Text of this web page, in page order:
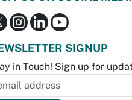
SIGNUP
in Touch! Sign up for